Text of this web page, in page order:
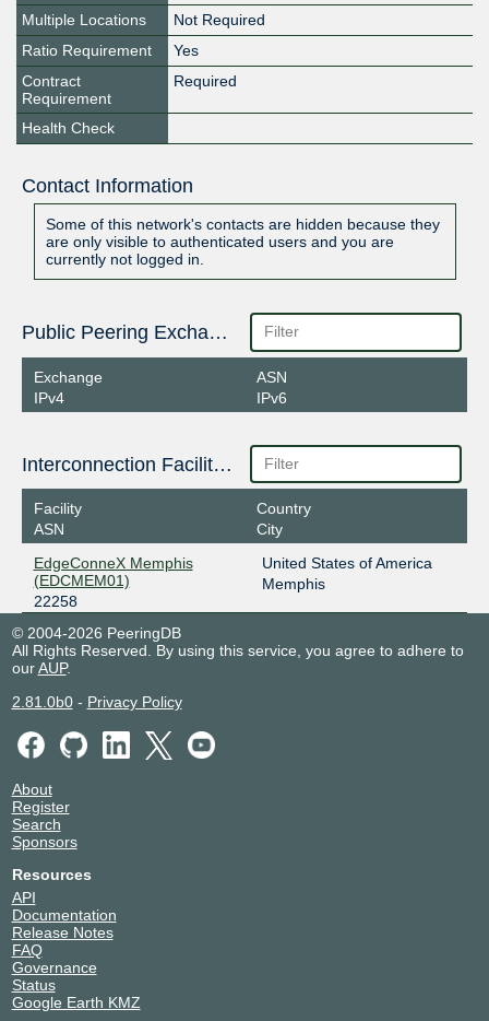
Multiple Locations
Not Required
Ratio Requirement
Yes
Contract
Requirement
Required
Health Check
Contact Information
Some of this network's contacts are hidden because they
are only visible to authenticated users and you are
currently not logged in.
Public Peering Exchange Points
Exchange
IPv4
ASN
IPv6
Interconnection Facilities
Facility
ASN
Country
City
EdgeConneX Memphis
(EDCMEM01)
22258
United States of America
Memphis
© 2004-2026 PeeringDB
All Rights Reserved. By using this service, you agree to adhere to
ourAUP.
2.81.0b0- Privacy Policy
About
Register
Search
Sponsors
Resources
API
Documentation
Release Notes
FAQ
Governance
Status
Google Earth KMZ